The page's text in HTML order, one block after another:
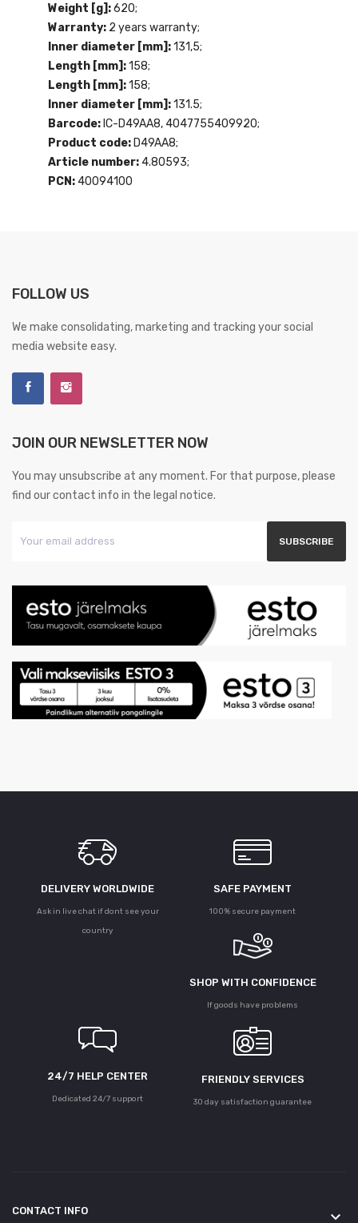
Weight [g]:620;
Warranty: 2 years warranty;
Inner diameter [mm]:131,5;
Length [mm]:158;
Length [mm]:158;
Inner diameter [mm]:131.5;
Barcode: IC-D49AA8, 4047755409920;
Product code: D49AA8;
Article number: 4.80593;
PCN: 40094100
FOLLOW US
We make consolidating, marketing and tracking your social
media website easy.
JOIN OUR NEWSLETTER NOW
You may unsubscribe at any moment. For that purpose, please
find our contact info in the legal notice.
DELIVERY WORLDWIDE
Ask in live chat if dont see your
country
SAFE PAYMENT
100% secure payment
SHOP WITH CONFIDENCE
If goods have problems
24/7 HELP CENTER
Dedicated 24/7 support
FRIENDLY SERVICES
30 day satisfaction guarantee
CONTACT INFO keyboard_arrow_down